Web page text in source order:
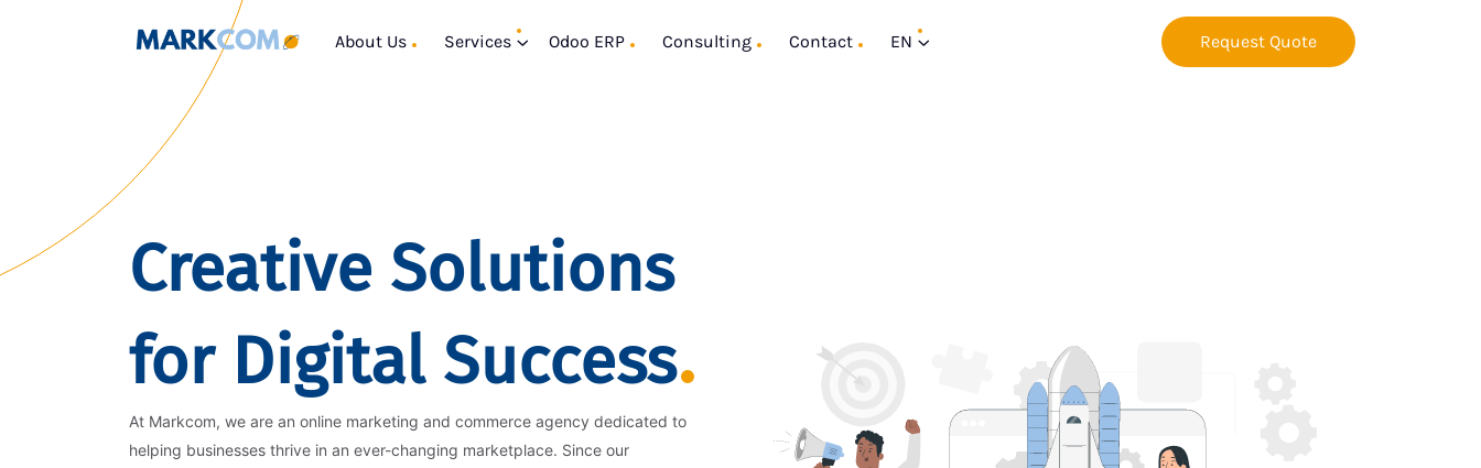
About Us Services Odoo ERP Consulting Contact EN Request Quote
Creative Solutions
for Digital Success
At Markcom, we are an online marketing and commerce agency dedicated to
helping businesses thrive in an ever-changing marketplace. Since our